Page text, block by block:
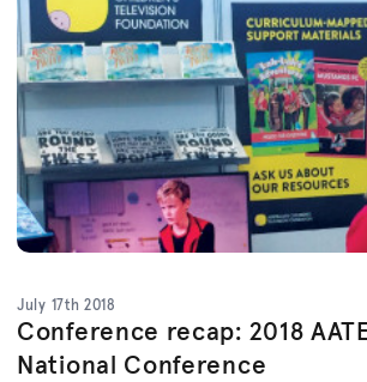
July 17th 2018
Conference recap: 2018
National Conference